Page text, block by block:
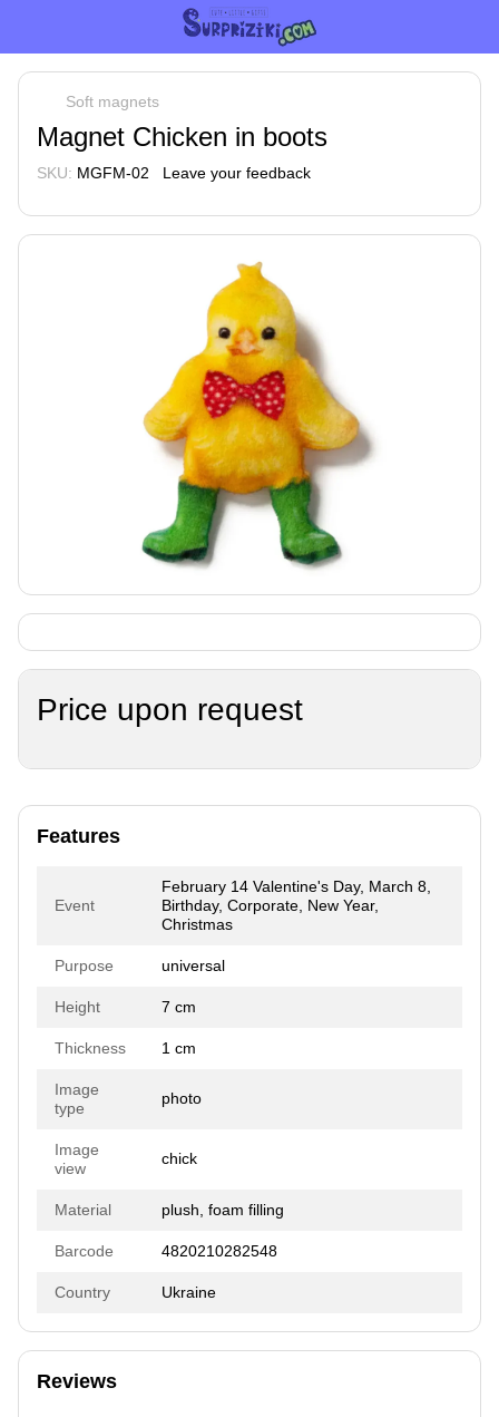
Soft magnets
Magnet Chicken in boots
SKU: MGFM-02 Leave your feedback
Price upon request
Features
Event
February 14 Valentine's Day, March 8,
Birthday, Corporate, New Year,
Christmas
Purpose universal
Height 7 cm
Thickness 1 cm
Image
type
photo
Image
view
chick
Material plush, foam filling
Barcode 4820210282548
Country Ukraine
Reviews